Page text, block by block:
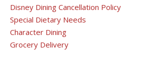
Disney Dining Cancellation Policy
Special Dietary Needs
Character Dining
Grocery Delivery